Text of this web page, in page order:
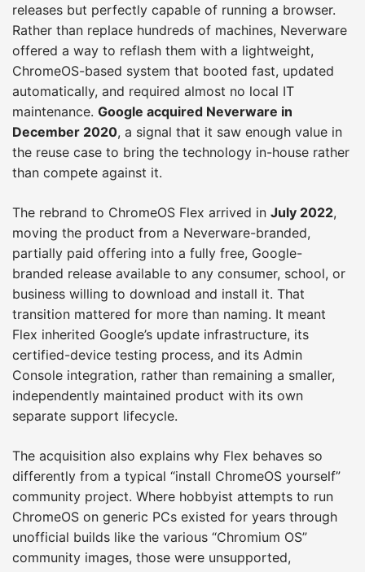
releases but perfectly capable of running a browser.
Rather than replace hundreds of machines, Neverware
offered a way to reflash them with a lightweight,
ChromeOS-based system that booted fast, updated
automatically, and required almost no local IT
maintenance. Google acquired Neverware in
December 2020, a signal that it saw enough value in
the reuse case to bring the technology in-house rather
than compete against it.
The rebrand to ChromeOS Flex arrived in July 2022,
moving the product from a Neverware-branded,
partially paid offering into a fully free, Google-
branded release available to any consumer, school, or
business willing to download and install it. That
transition mattered for more than naming. It meant
Flex inherited Google’s update infrastructure, its
certified-device testing process, and its Admin
Console integration, rather than remaining a smaller,
independently maintained product with its own
separate support lifecycle.
The acquisition also explains why Flex behaves so
differently from a typical “install ChromeOS yourself”
community project. Where hobbyist attempts to run
ChromeOS on generic PCs existed for years through
unofficial builds like the various “Chromium OS”
community images, those were unsupported,